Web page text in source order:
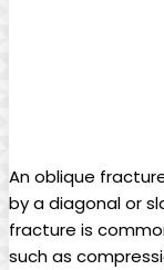
An oblique
by a diagonal or
fracture is
such as